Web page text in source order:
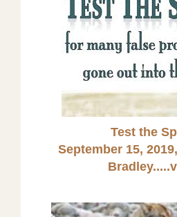
Test the
September 15,
Bradley